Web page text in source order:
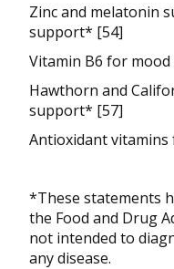
Zinc and melatonin
support* [54]
Vitamin B6 for
Hawthorn and
support* [57]
Antioxidant
*These statements
the Food and Drug
not intended to
any disease.